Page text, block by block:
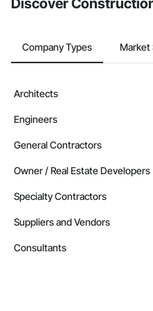
Discover
Company Types Market
Architects
Engineers
General Contractors
Owner / Real Estate Developers
Specialty Contractors
Suppliers and Vendors
Consultants